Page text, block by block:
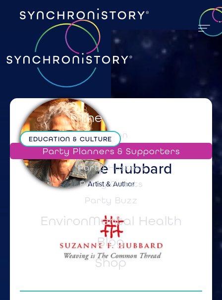
The Party
Mission
Party Planners & Supporters
Party Hostess
Party Guests
Party Buzz
EnvironMental Health
Blog
Shop
EDUCATION & CULTURE
SuzanneHubbard
Artist & Author